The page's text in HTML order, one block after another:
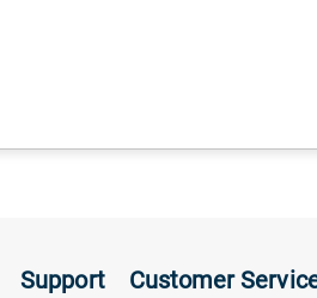
Support Customer